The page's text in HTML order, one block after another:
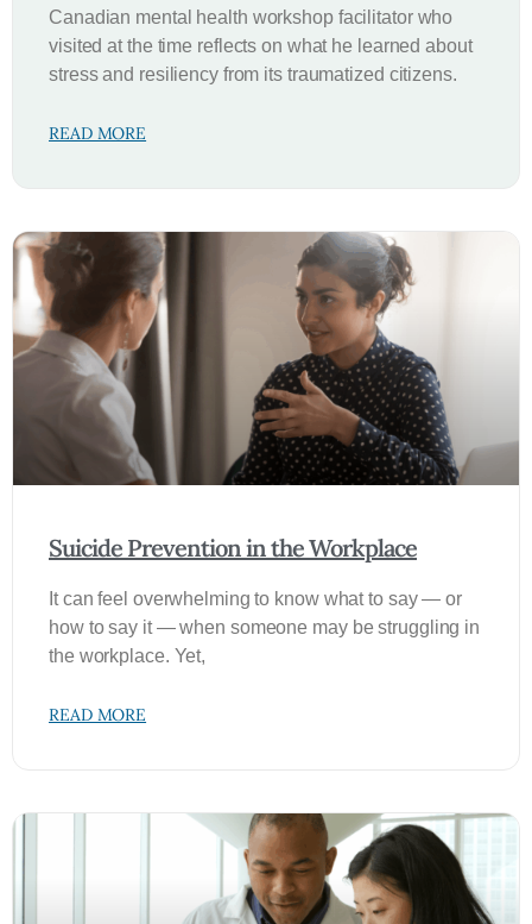
Canadian mental health workshop facilitator who
visited at the time reflects on what he learned about
stress and resiliency from its traumatized citizens.
READ MORE
Suicide Prevention in the Workplace
It can feel overwhelming to know what to say — or
how to say it — when someone may be struggling in
the workplace. Yet,
READ MORE